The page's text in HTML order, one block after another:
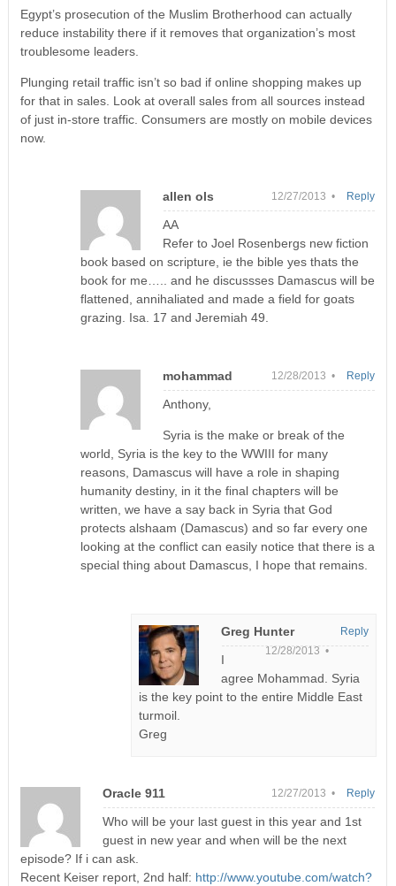
Egypt’s prosecution of the Muslim Brotherhood can actually
reduce instability there if it removes that organization’s most
troublesome leaders.
Plunging retail traffic isn’t so bad if online shopping makes up
for that in sales. Look at overall sales from all sources instead
of just in-store traffic. Consumers are mostly on mobile devices
now.
allen ols 12/27/2013 •
AA
Refer to Joel Rosenbergs new fiction
book based on scripture, ie the bible yes thats the
book for me….. and he discussses Damascus will be
flattened, annihaliated and made a field for goats
grazing. Isa. 17 and Jeremiah 49.
Reply
mohammad 12/28/2013 •
Anthony,
Syria is the make or break of the
world, Syria is the key to the WWIII for many
reasons, Damascus will have a role in shaping
humanity destiny, in it the final chapters will be
written, we have a say back in Syria that God
protects alshaam (Damascus) and so far every one
looking at the conflict can easily notice that there is a
special thing about Damascus, I hope that remains.
Reply
Greg Hunter
12/28/2013 •
I
agree Mohammad. Syria
is the key point to the entire Middle East
turmoil.
Greg
Reply
Oracle 911 12/27/2013 •
Who will be your last guest in this year and 1st
guest in new year and when will be the next
episode? If i can ask.
Recent Keiser report, 2nd half: http://www.youtube.com/watch?
Reply